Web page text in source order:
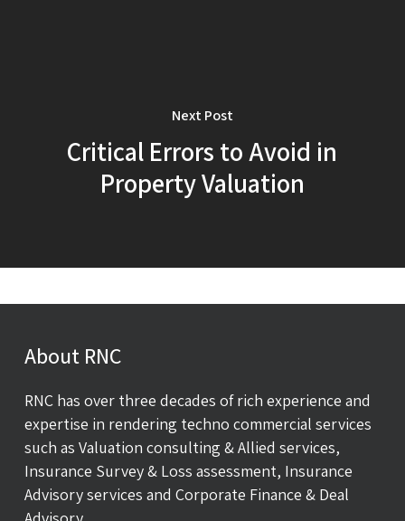
Next Post
Critical Errors to Avoid in
Property Valuation
About RNC
RNC has over three decades of rich experience and
expertise in rendering techno commercial services
such as Valuation consulting & Allied services,
Insurance Survey & Loss assessment, Insurance
Advisory services and Corporate Finance & Deal